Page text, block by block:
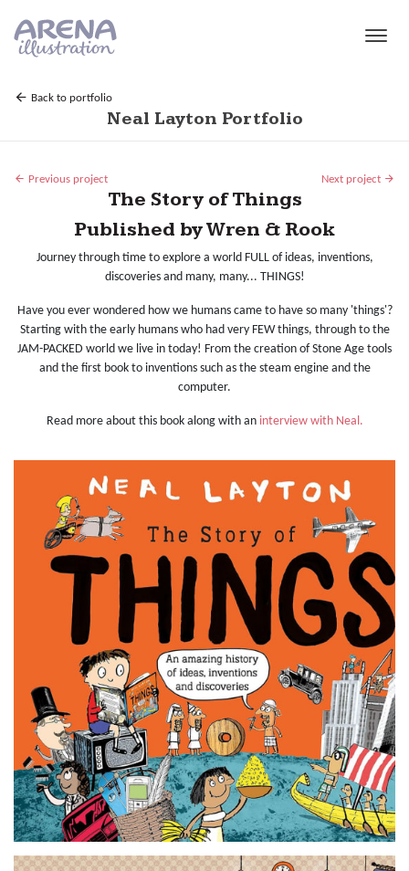
Back to portfolio
Neal Layton Portfolio
Previous project Next project
The Story of Things
Published by Wren & Rook
Journey through time to explore a world FULL of ideas, inventions,
discoveries and many, many... THINGS!
Have you ever wondered how we humans came to have so many 'things'?
Starting with the early humans who had very FEW things, through to the
JAM-PACKED world we live in today! From the creation of Stone Age tools
and the first book to inventions such as the steam engine and the
computer.
Read more about this book along with an interview with Neal.